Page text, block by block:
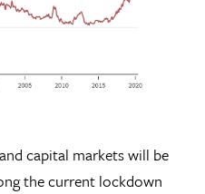
capital markets will be
the current lockdown